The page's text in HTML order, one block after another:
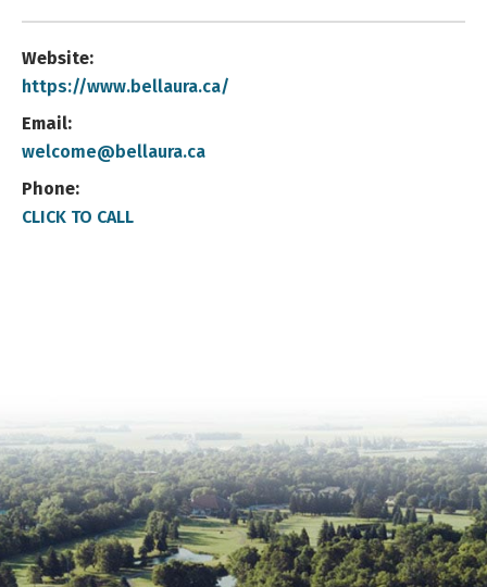
Website:
https://www.bellaura.ca/
Email:
welcome@bellaura.ca
Phone:
CLICK TO CALL